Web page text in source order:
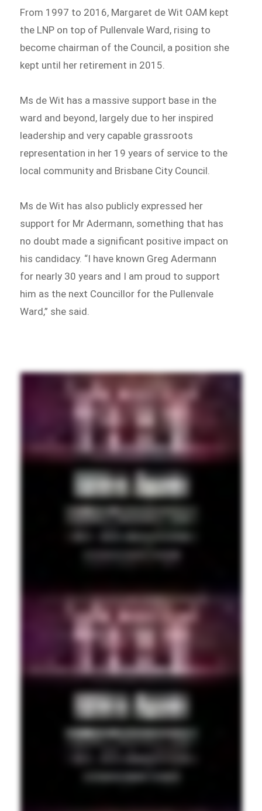
From 1997 to 2016, Margaret de Wit OAM kept
the LNP on top of Pullenvale Ward, rising to
become chairman of the Council, a position she
kept until her retirement in 2015.
Ms de Wit has a massive support base in the
ward and beyond, largely due to her inspired
leadership and very capable grassroots
representation in her 19 years of service to the
local community and Brisbane City Council.
Ms de Wit has also publicly expressed her
support for Mr Adermann, something that has
no doubt made a significant positive impact on
his candidacy. “I have known Greg Adermann
for nearly 30 years and I am proud to support
him as the next Councillor for the Pullenvale
Ward,” she said.